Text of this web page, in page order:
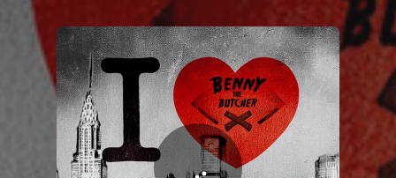
You're all set!